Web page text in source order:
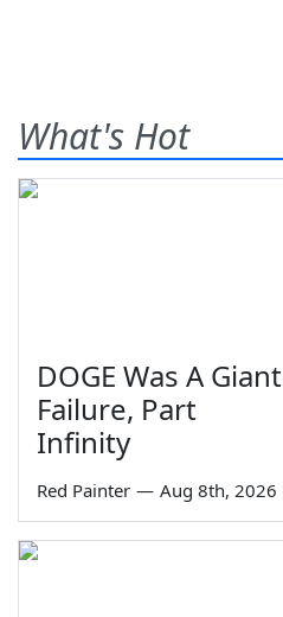
What's Hot
DOGE Was A Giant
Failure, Part
Infinity
Red Painter — Aug 8th, 2026